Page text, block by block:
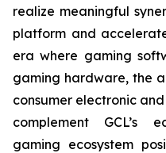
realize meaningful
platform and
era where gaming
gaming hardware, the
consumer electronic
complement GCL’s
gaming ecosystem